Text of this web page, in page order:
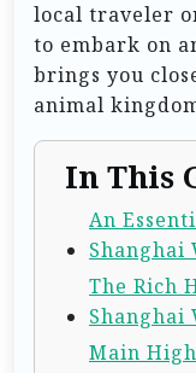
local traveler
to embark on
brings you
animal
In This
An
The Rich
Main